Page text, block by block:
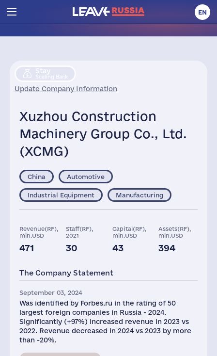
EN
Stay
Scaling Back
Update Company Information
Xuzhou Construction
Machinery Group Co., Ltd.
(XCMG)
China Automotive
Industrial Equipment Manufacturing
Revenue(RF),
mln.USD
471
Staff(RF),
2021
30
Capital(RF),
mln.USD
43
Assets(RF),
mln.USD
394
12
The Company Statement
September 03, 2024
Was identified by Forbes.ru in the rating of 50
largest foreign companies in Russia - 2024.
Significantly (+97%) increased revenue in 2023 vs
2022. Revenue decreased in 2024 vs 2023 by more
than -20%.